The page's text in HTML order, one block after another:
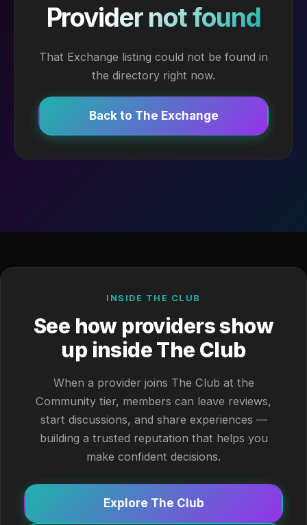
Provider not found
That Exchange listing could not be found in
the directory right now.
Back to The Exchange
INSIDE THE CLUB
See how providers show
up inside The Club
When a provider joins The Club at the
Community tier, members can leave reviews,
start discussions, and share experiences —
building a trusted reputation that helps you
make confident decisions.
Explore The Club